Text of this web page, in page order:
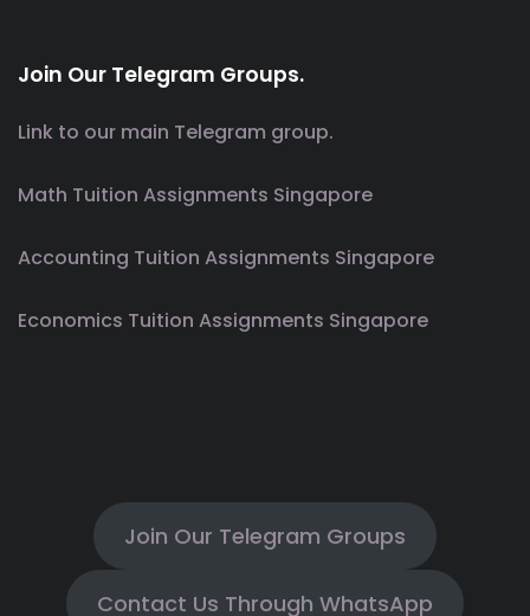
Join Our Telegram Groups.
Link to our main Telegram group.
Math Tuition Assignments Singapore
Accounting Tuition Assignments Singapore
Economics Tuition Assignments Singapore
Join Our Telegram Groups
Contact Us Through WhatsApp